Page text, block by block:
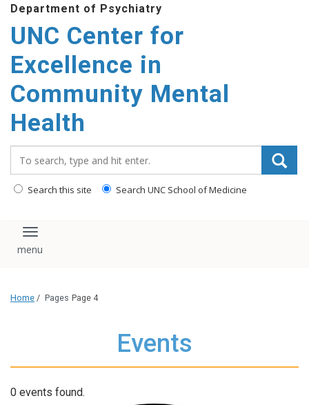
Department of Psychiatry
UNC Center for
Excellence in
Community Mental
Health
Search this site Search UNC School of Medicine
Toggle navigation
Home / Pages Page 4
Events
0 events found.